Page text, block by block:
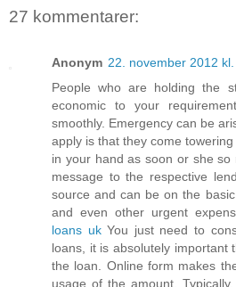
27 kommentarer:
Anonym 22. november 2012
People who are holding the
economic to your
smoothly. Emergency can be
apply is that they come
in your hand as soon or she
message to the respective
source and can be on the
and even other urgent
loans ukYou just need to
loans, it is absolutely important
the loan. Online form makes
usage of the amount.